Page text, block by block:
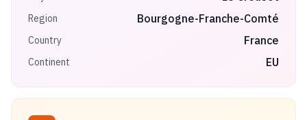
Region Bourgogne-Franche-Comté
Country France
Continent EU